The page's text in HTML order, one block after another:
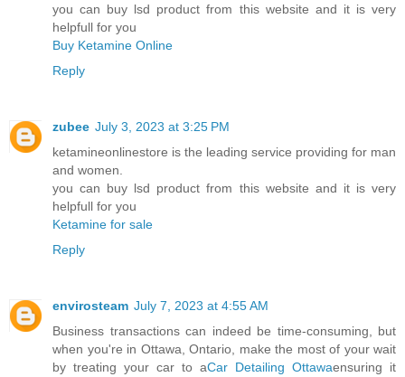
you can buy lsd product from this website and it is very
helpfull for you
Buy Ketamine Online
Reply
zubee July 3, 2023 at 3:25 PM
ketamineonlinestore is the leading service providing for man
and women.
you can buy lsd product from this website and it is very
helpfull for you
Ketamine for sale
Reply
envirosteam July 7, 2023 at 4:55 AM
Business transactions can indeed be time-consuming, but
when you're in Ottawa, Ontario, make the most of your wait
by treating your car to aCar Detailing Ottawaensuring it